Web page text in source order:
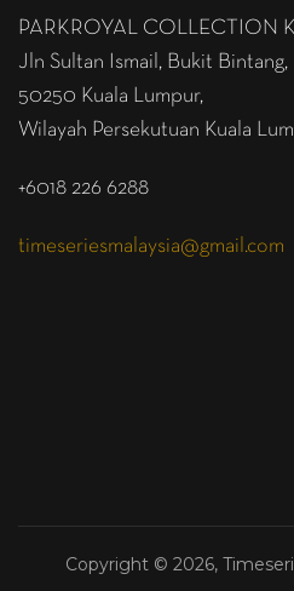
PARKROYAL COLLECTION
Jln Sultan Ismail, Bukit Bintang,
50250 Kuala Lumpur,
Wilayah Persekutuan Kuala
+6018 226 6288
timeseriesmalaysia@gmail.com
Copyright © 2026,